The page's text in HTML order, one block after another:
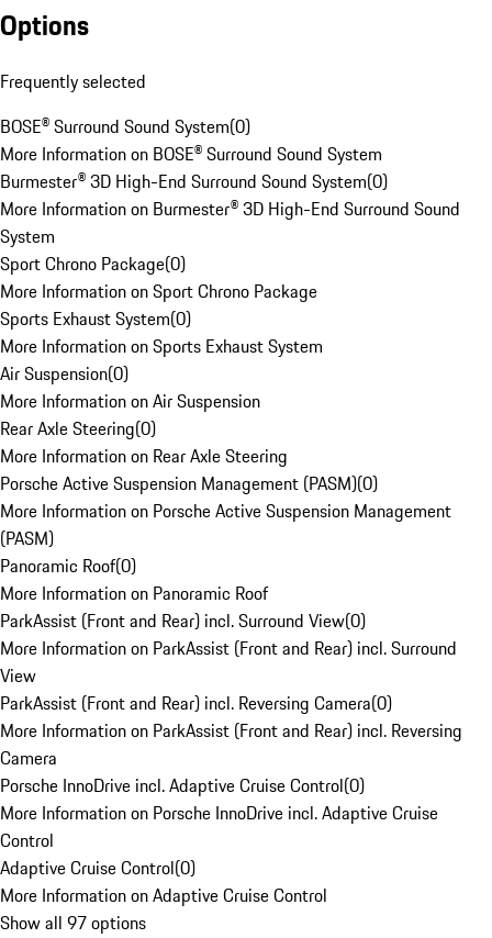
Options
Frequently selected
BOSE® Surround Sound System(0)
More Information on BOSE® Surround Sound System
Burmester® 3D High-End Surround Sound System(0)
More Information on Burmester® 3D High-End Surround Sound
System
Sport Chrono Package(0)
More Information on Sport Chrono Package
Sports Exhaust System(0)
More Information on Sports Exhaust System
Air Suspension(0)
More Information on Air Suspension
Rear Axle Steering(0)
More Information on Rear Axle Steering
Porsche Active Suspension Management (PASM)(0)
More Information on Porsche Active Suspension Management
(PASM)
Panoramic Roof(0)
More Information on Panoramic Roof
ParkAssist (Front and Rear) incl. Surround View(0)
More Information on ParkAssist (Front and Rear) incl. Surround
View
ParkAssist (Front and Rear) incl. Reversing Camera(0)
More Information on ParkAssist (Front and Rear) incl. Reversing
Camera
Porsche InnoDrive incl. Adaptive Cruise Control(0)
More Information on Porsche InnoDrive incl. Adaptive Cruise
Control
Adaptive Cruise Control(0)
More Information on Adaptive Cruise Control
Show all 97 options